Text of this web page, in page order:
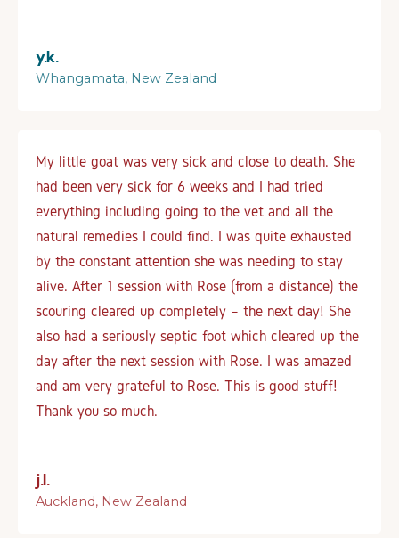
y.k.
Whangamata, New Zealand
My little goat was very sick and close to death. She
had been very sick for 6 weeks and I had tried
everything including going to the vet and all the
natural remedies I could find. I was quite exhausted
by the constant attention she was needing to stay
alive. After 1 session with Rose (from a distance) the
scouring cleared up completely – the next day! She
also had a seriously septic foot which cleared up the
day after the next session with Rose. I was amazed
and am very grateful to Rose. This is good stuff!
Thank you so much.
j.l.
Auckland, New Zealand